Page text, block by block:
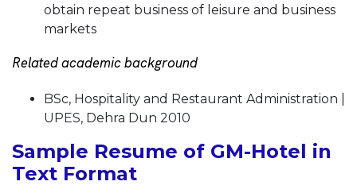
obtain repeat business of leisure and business
markets
Related academic background
BSc, Hospitality and Restaurant Administration |
UPES, Dehra Dun 2010
Sample Resume of GM-Hotel in
Text Format